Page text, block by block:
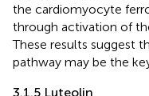
the cardiomyocyte
through activation of
These results suggest
pathway may be the
3.1.5 Luteolin